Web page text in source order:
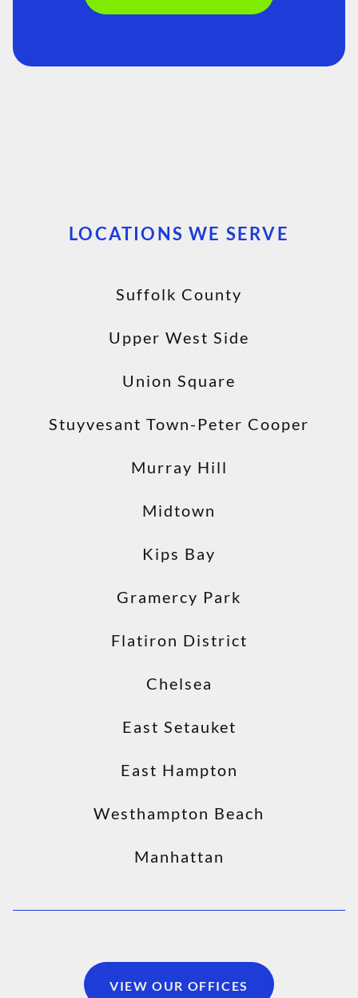
LOCATIONS WE SERVE
Suffolk County
Upper West Side
Union Square
Stuyvesant Town-Peter Cooper
Murray Hill
Midtown
Kips Bay
Gramercy Park
Flatiron District
Chelsea
East Setauket
East Hampton
Westhampton Beach
Manhattan
VIEW OUR OFFICES